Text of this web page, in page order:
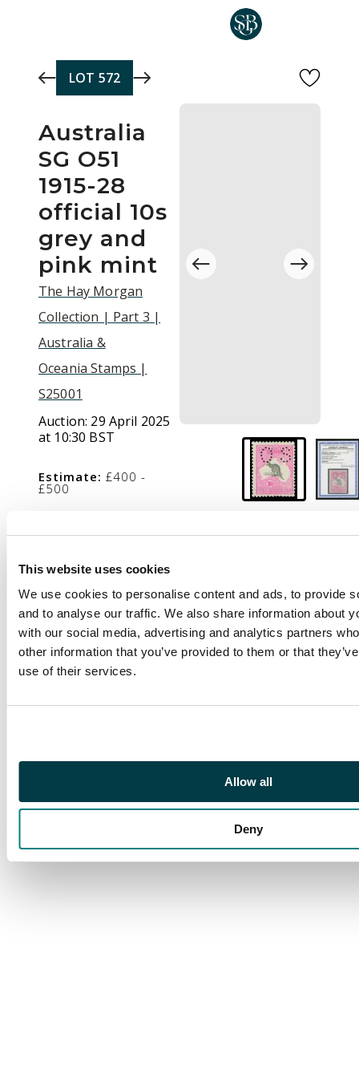
This website uses cookies
We use cookies to personalise content and ads, to provide
and to analyse our traffic. We also share information about
with our social media, advertising and analytics partners
other information that you’ve provided to them or that
use of their services.
Allow all
Deny
LOT 572
Australia
SG O51
1915-28
official 10s
grey and
pink mint
The Hay Morgan
Collection | Part 3 |
Australia &
Oceania Stamps |
S25001
Auction: 29 April 2025
at 10:30 BST
Estimate: £400 -
£500
Official. 1915-28 10s
grey and pink, wmk 6,
type O2 ‘OS’ puncture,
mint o.g., exceptionally
fresh. Ceremuga cert
£1400